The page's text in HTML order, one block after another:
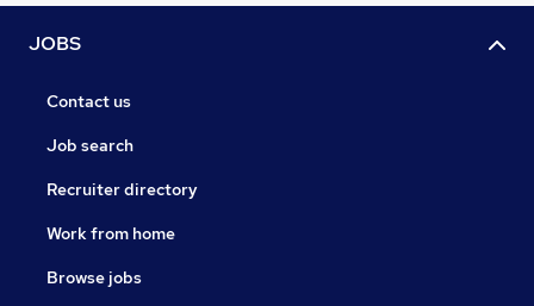
JOBS
Contact us
Job search
Recruiter directory
Work from home
Browse jobs